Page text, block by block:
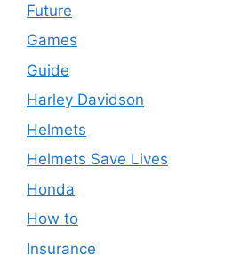
Future
Games
Guide
Harley Davidson
Helmets
Helmets Save Lives
Honda
How to
Insurance